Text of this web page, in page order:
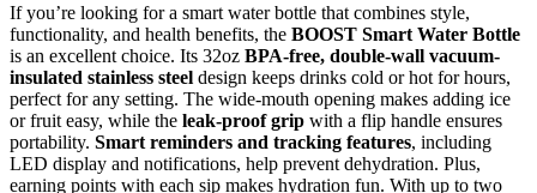
If you’re looking for a smart water bottle that combines style,
functionality, and health benefits, the BOOST Smart Water Bottle
is an excellent choice. Its 32oz BPA-free, double-wall vacuum-
insulated stainless steel design keeps drinks cold or hot for hours,
perfect for any setting. The wide-mouth opening makes adding ice
or fruit easy, while the leak-proof grip with a flip handle ensures
portability. Smart reminders and tracking features, including
LED display and notifications, help prevent dehydration. Plus,
earning points with each sip makes hydration fun. With up to two